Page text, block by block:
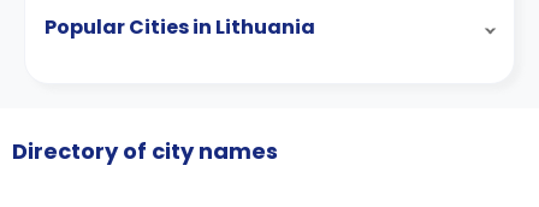
Popular Cities in Lithuania
Directory of city names